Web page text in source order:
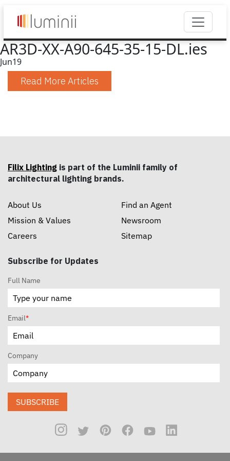
AR3D-XX-A90-645-35-15-DL.ies
Jun19
Read More Articles
Filix Lighting is part of the Luminii family of
architectural lighting brands.
About Us
Mission & Values
Careers
Find an Agent
Newsroom
Sitemap
Subscribe for Updates
Full Name
Email*
Company
SUBSCRIBE